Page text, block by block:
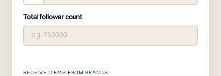
Total follower count
RECEIVE ITEMS FROM BRANDS